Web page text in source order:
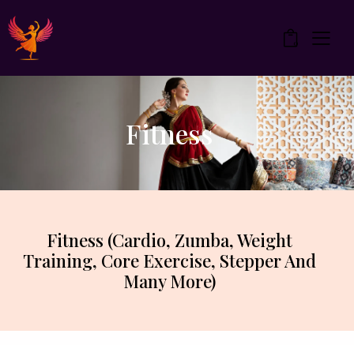
0
Fitness
Fitness (Cardio, Zumba, Weight
Training, Core Exercise, Stepper And
Many More)